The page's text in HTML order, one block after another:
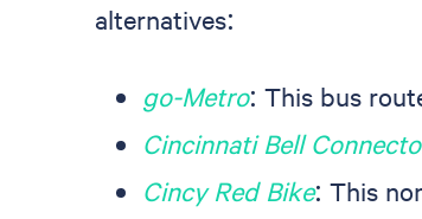
alternatives:
go-Metro: This bus
Cincinnati Bell
Cincy Red Bike: This